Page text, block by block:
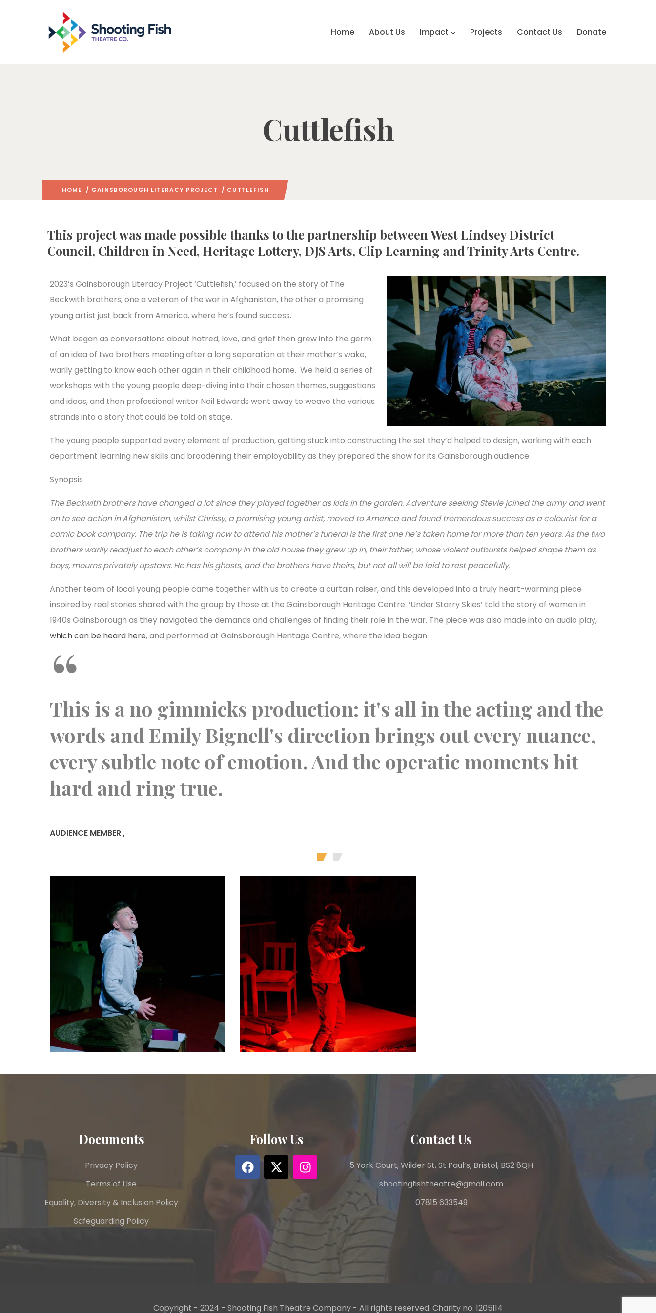
Home About Us Impact Projects Contact Us Donate
Cuttlefish
HOME / GAINSBOROUGH LITERACY PROJECT / CUTTLEFISH
This project was made possible thanks to the partnership between West Lindsey District
Council, Children in Need, Heritage Lottery, DJS Arts, Clip Learning and Trinity Arts Centre.
2023’s Gainsborough Literacy Project ‘Cuttlefish,’ focused on the story of The
Beckwith brothers; one a veteran of the war in Afghanistan, the other a promising
young artist just back from America, where he’s found success.
What began as conversations about hatred, love, and grief then grew into the germ
of an idea of two brothers meeting after a long separation at their mother’s wake,
warily getting to know each other again in their childhood home. We held a series of
workshops with the young people deep-diving into their chosen themes, suggestions
and ideas, and then professional writer Neil Edwards went away to weave the various
strands into a story that could be told on stage.
The young people supported every element of production, getting stuck into constructing the set they’d helped to design, working with each
department learning new skills and broadening their employability as they prepared the show for its Gainsborough audience.
Synopsis
The Beckwith brothers have changed a lot since they played together as kids in the garden. Adventure seeking Stevie joined the army and went
on to see action in Afghanistan, whilst Chrissy, a promising young artist, moved to America and found tremendous success as a colourist for a
comic book company. The trip he is taking now to attend his mother’s funeral is the first one he’s taken home for more than ten years. As the two
brothers warily readjust to each other’s company in the old house they grew up in, their father, whose violent outbursts helped shape them as
boys, mourns privately upstairs. He has his ghosts, and the brothers have theirs, but not all will be laid to rest peacefully.
Another team of local young people came together with us to create a curtain raiser, and this developed into a truly heart-warming piece
inspired by real stories shared with the group by those at the Gainsborough Heritage Centre. ‘Under Starry Skies’ told the story of women in
1940s Gainsborough as they navigated the demands and challenges of finding their role in the war. The piece was also made into an audio play,
which can be heard here, and performed at Gainsborough Heritage Centre, where the idea began.
“
This is a no gimmicks production: it's all in the acting and the
words and Emily Bignell's direction brings out every nuance,
every subtle note of emotion. And the operatic moments hit
hard and ring true.
AUDIENCE MEMBER,
Documents
Privacy Policy
Terms of Use
Equality, Diversity & Inclusion Policy
Safeguarding Policy
Follow Us Contact Us
5 York Court, Wilder St, St Paul’s, Bristol, BS2 8QH
shootingfishtheatre@gmail.com
07815 633549
Copyright - 2024 - Shooting Fish Theatre Company - All rights reserved. Charity no. 1205114